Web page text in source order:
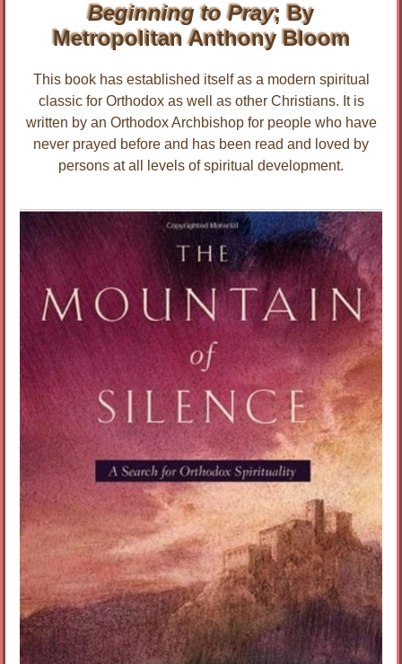
Beginning to Pray; By
Metropolitan Anthony Bloom
This book has established itself as a modern spiritual
classic for Orthodox as well as other Christians. It is
written by an Orthodox Archbishop for people who have
never prayed before and has been read and loved by
persons at all levels of spiritual development.